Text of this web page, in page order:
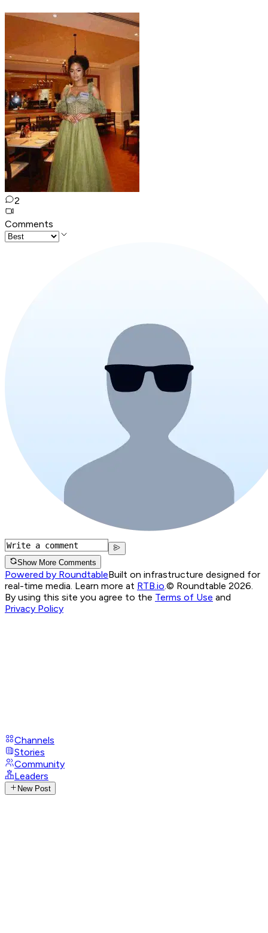
2
Comments
Show More Comments
Powered by RoundtableBuilt on infrastructure designed for
real-time media. Learn more at RTB.io © Roundtable 2026.
By using this site you agree to the Terms of Use and
Privacy Policy
Channels
Stories
Community
Leaders
New Post